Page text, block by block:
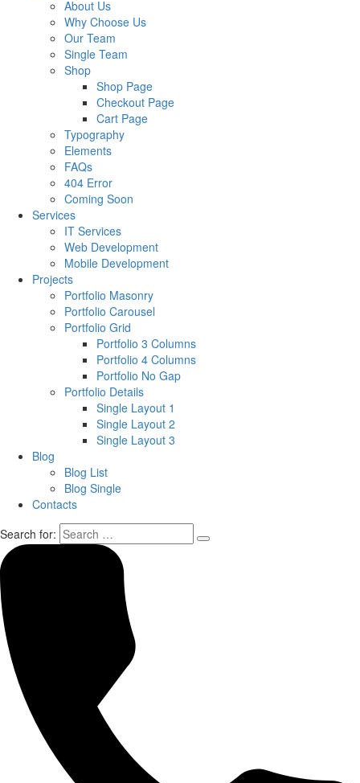
About Us
Why Choose Us
Our Team
Single Team
Shop
Shop Page
Checkout Page
Cart Page
Typography
Elements
FAQs
404 Error
Coming Soon
Services
IT Services
Web Development
Mobile Development
Projects
Portfolio Masonry
Portfolio Carousel
Portfolio Grid
Portfolio 3 Columns
Portfolio 4 Columns
Portfolio No Gap
Portfolio Details
Single Layout 1
Single Layout 2
Single Layout 3
Blog
Blog List
Blog Single
Contacts
Search for: